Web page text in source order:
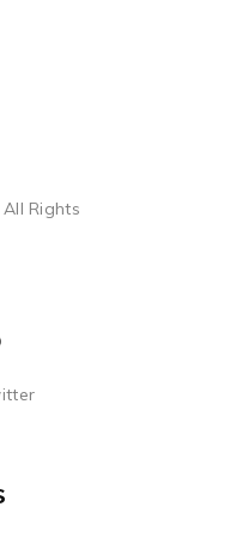
All Rights